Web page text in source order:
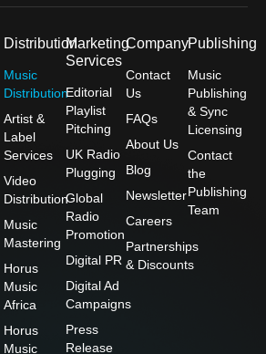
Distribution
Music
Distribution
Artist &
Label
Services
Video
Distribution
Music
Mastering
Horus
Music
Africa
Horus
Music
Publishing
Music
Publishing
& Sync
Licensing
Contact
the
Publishing
Team
Marketing
Services
Editorial
Playlist
Pitching
UK Radio
Plugging
Global
Radio
Promotion
Digital PR
Digital Ad
Campaigns
Press
Release
Company
Contact
Us
FAQs
About Us
Blog
Newsletter
Careers
Partnerships
& Discounts